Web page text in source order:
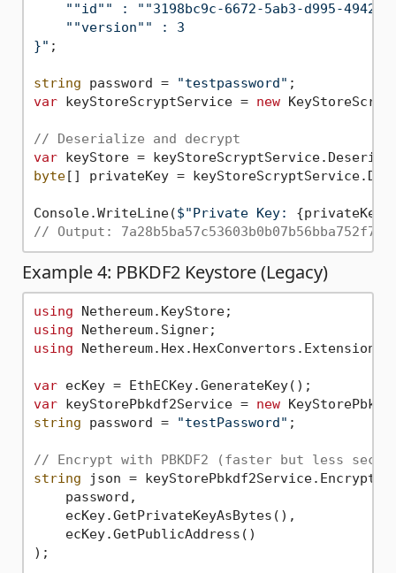
""id"" : ""3198bc9c-6672-5ab3-d995-
    ""version"" : 3
}" ;
string password = "testpassword"
var keyStoreScryptService = new
// Deserialize and decrypt
var
byte[] privateKey =
Console.WriteLine($"Private Key:
// Output:
Example 4: PBKDF2 Keystore (Legacy)
using
using
using Nethereum.Hex.HexConvertors.Extensions;
var
var keyStorePbkdf2Service = new
string password = "testPassword" ;
// Encrypt with PBKDF2 (faster but less
string json =
    password,
    ecKey.GetPrivateKeyAsBytes(),
    ecKey.GetPublicAddress()
);